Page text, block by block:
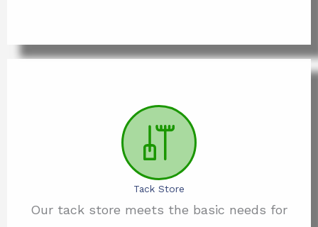
Tack Store
Our tack store meets the basic needs for